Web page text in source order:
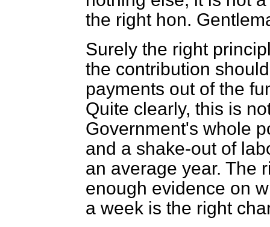
the right hon.
Surely the right
the contribution
payments out of the
Quite clearly, this is
Government's whole
and a shake-out of
an average year. The
enough evidence on
a week is the right